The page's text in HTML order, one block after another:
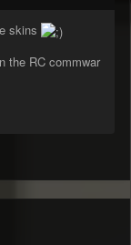
skins
the RC commwar